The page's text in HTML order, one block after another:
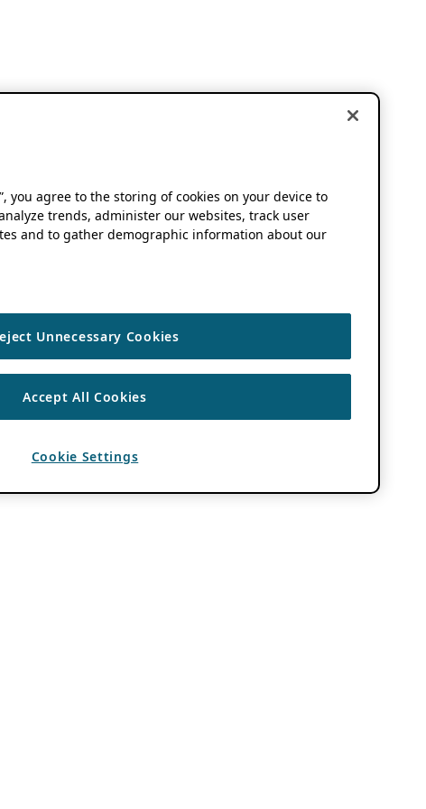
you agree to the storing of cookies on your device to
trends, administer our websites, track user
and to gather demographic information about our
Unnecessary Cookies
Accept All Cookies
Cookie Settings